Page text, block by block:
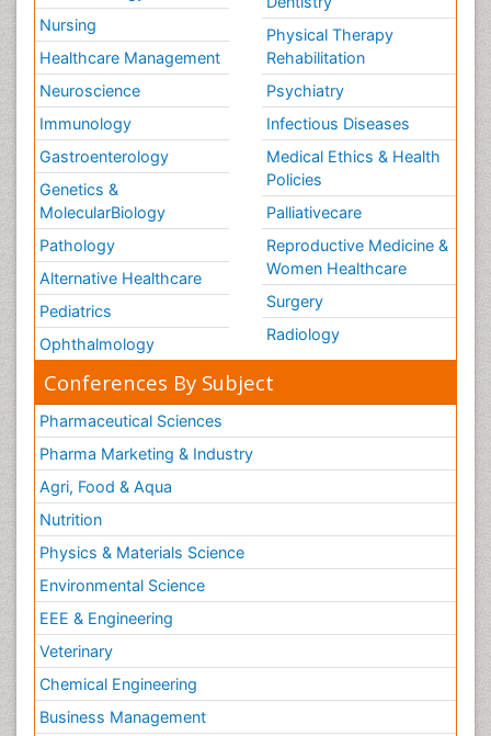
Nursing
Healthcare Management
Neuroscience
Immunology
Gastroenterology
Genetics &
MolecularBiology
Pathology
Alternative Healthcare
Pediatrics
Ophthalmology
Physical Therapy
Rehabilitation
Psychiatry
Infectious Diseases
Medical Ethics & Health
Policies
Palliativecare
Reproductive Medicine &
Women Healthcare
Surgery
Radiology
Conferences By Subject
Pharmaceutical Sciences
Pharma Marketing & Industry
Agri, Food & Aqua
Nutrition
Physics & Materials Science
Environmental Science
EEE & Engineering
Veterinary
Chemical Engineering
Business Management